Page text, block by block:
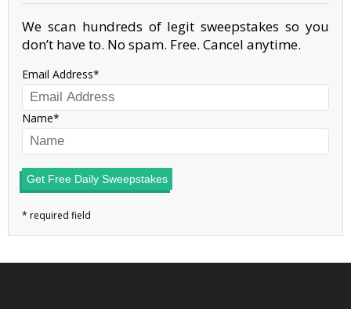
We scan hundreds of legit sweepstakes so you
don’t have to. No spam. Free. Cancel anytime.
Email Address
Name
Get Free Daily Sweepstakes